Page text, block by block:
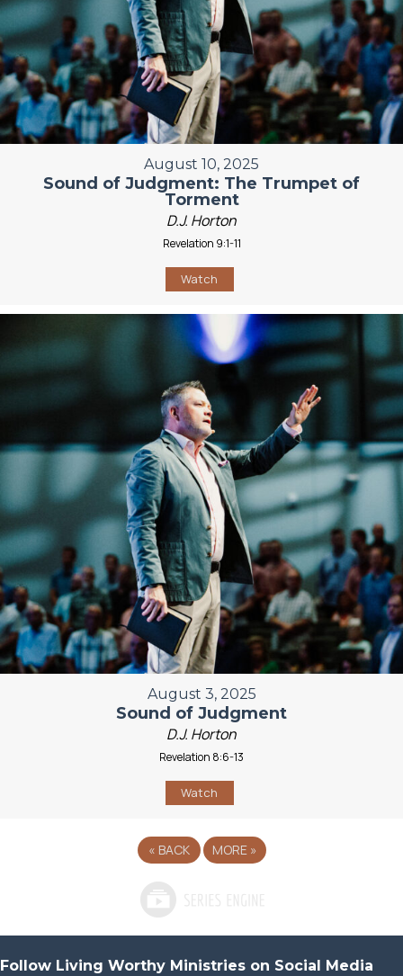
August 10, 2025
Sound of Judgment: The Trumpet of
Torment
D.J. Horton
Revelation 9:1-11
Watch
August 3, 2025
Sound of Judgment
D.J. Horton
Revelation 8:6-13
Watch
« BACK MORE »
Follow Living Worthy Ministries on Social Media